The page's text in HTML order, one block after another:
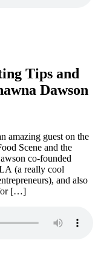
Tips and
Dawson
amazing guest on the
Scene and the
co-founded
(a really cool
and also
for […]